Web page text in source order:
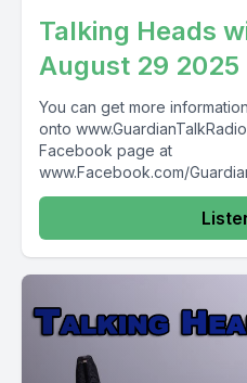
Talking Heads
August 29 2025
You can get more
onto
Facebook page at
www.Facebook.com/
Radio providing...